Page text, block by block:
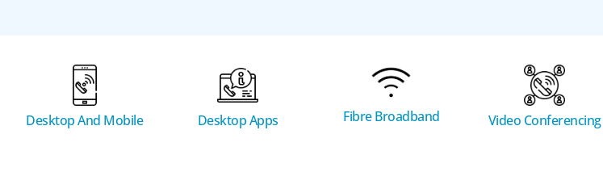
Desktop And Mobile Desktop Apps Fibre Broadband Video Conferencing